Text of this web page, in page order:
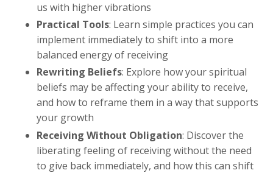
us with higher vibrations
Practical Tools: Learn simple practices you can
implement immediately to shift into a more
balanced energy of receiving
Rewriting Beliefs: Explore how your spiritual
beliefs may be affecting your ability to receive,
and how to reframe them in a way that supports
your growth
Receiving Without Obligation: Discover the
liberating feeling of receiving without the need
to give back immediately, and how this can shift